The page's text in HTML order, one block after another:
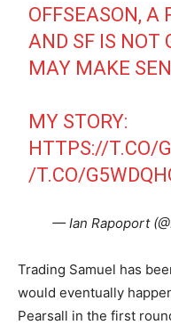
OFFSEASON, A
AND SF IS NOT
MAY MAKE
MY STORY:
HTTPS://T.CO/
/T.CO/
— Ian Rapoport
Trading Samuel has
would eventually
Pearsall in the first